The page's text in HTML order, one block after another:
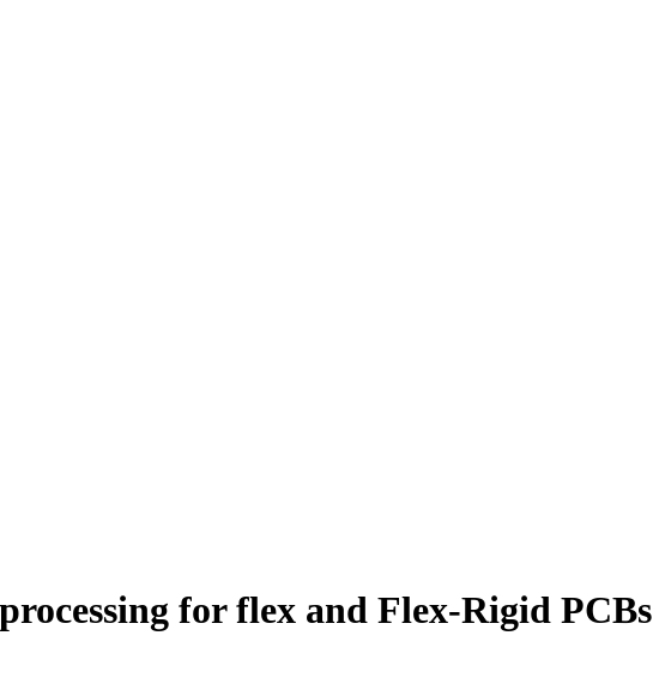
for flex and Flex-Rigid PCBs